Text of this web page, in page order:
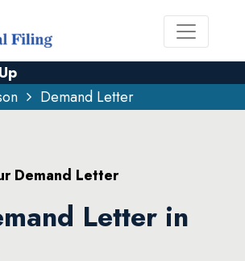
Demand Letter
Demand Letter
Letter in